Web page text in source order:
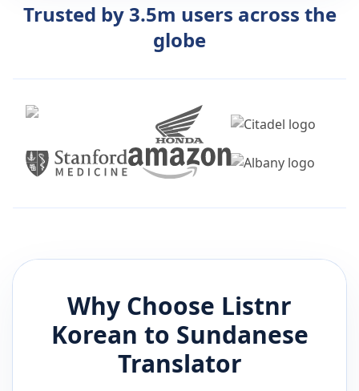
Trusted by 3.5m users across the
globe
Why Choose Listnr
Korean to Sundanese
Translator